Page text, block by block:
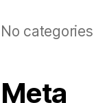
No categories
Meta